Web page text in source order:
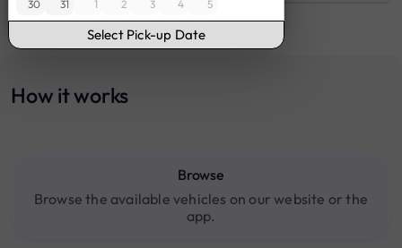
How it works
Browse
Browse the available vehicles on our website or the
app.
30
31 1 2 3 4 5
Select Pick-up Date
18:00